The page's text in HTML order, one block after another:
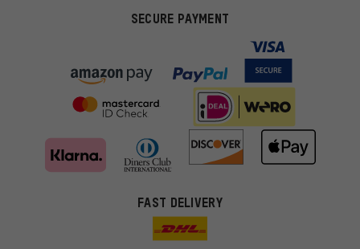
SECURE PAYMENT
FAST DELIVERY